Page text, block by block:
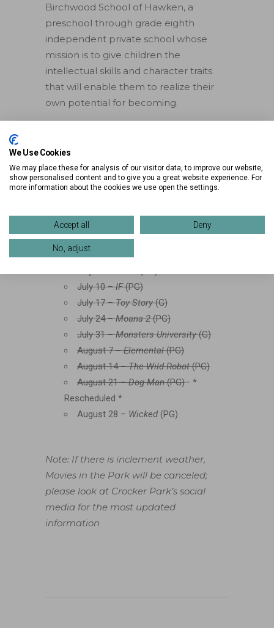
Birchwood School of Hawken, a
preschool through grade eighth
independent private school whose
mission is to give children the
intellectual skills and character traits
that will enable them to realize their
own potential for becoming.
13)
CANCELLED DUE TO RAINJune 5 –
June 12 –
(PG)
June 19 –Mufasa
June 26 –Moana
July 10 –IF(PG)
July 17 –Toy Story(G)
July 24 –Moana 2(PG)
July 31 –Monsters University(G)
August 7 –Elemental(PG)
August 14 –The Wild Robot(PG)
August 21 –Dog Man(PG)– *
Rescheduled *
August 28 – Wicked(PG)
Note: If there is inclement weather,
Movies in the Park will be canceled;
please look at Crocker Park’s social
media for the most updated
information
We Use Cookies
We may place these for analysis of our visitor data, to improve our website,
show personalised content and to give you a great website experience. For
more information about the cookies we use open the settings.
Accept all Deny
No, adjust